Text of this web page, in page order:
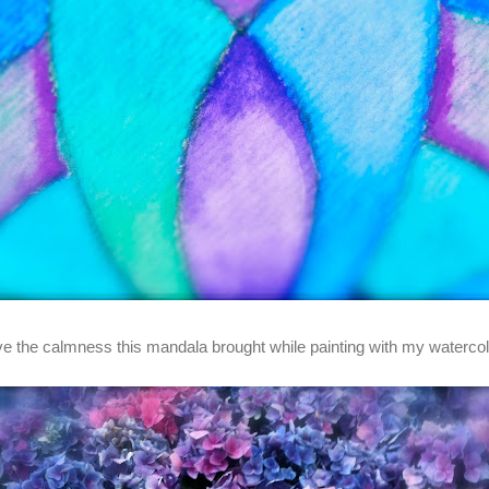
the calmness this mandala brought while painting with my